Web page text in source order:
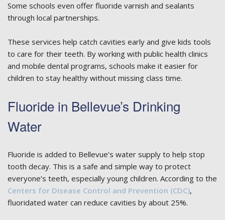
Some schools even offer fluoride varnish and sealants
through local partnerships.
These services help catch cavities early and give kids tools
to care for their teeth. By working with public health clinics
and mobile dental programs, schools make it easier for
children to stay healthy without missing class time.
Fluoride in Bellevue’s Drinking
Water
Fluoride is added to Bellevue’s water supply to help stop
tooth decay. This is a safe and simple way to protect
everyone’s teeth, especially young children. According to the
Centers for Disease Control and Prevention (CDC),
fluoridated water can reduce cavities by about 25%.